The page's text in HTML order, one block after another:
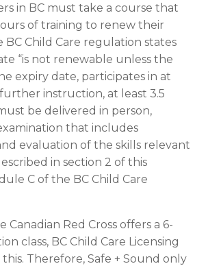
in BC must take a course that
of training to renew their
BC Child Care regulation states
“is not renewable unless the
expiry date, participates in at
instruction, at least 3.5
be delivered in person,
that includes
evaluation of the skills relevant
in section 2 of this
C of the BC Child Care
Red Cross offers a 6-
class, BC Child Care Licensing
Therefore, Safe + Sound only